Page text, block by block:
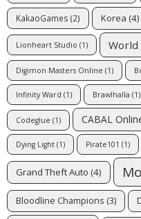
KakaoGames (2) Korea (4)
Lionheart Studio (1) World
Digimon Masters Online (1)
Infinity Ward (1) Brawlhalla (1)
Codeglue (1) CABAL
Dying Light (1) Pirate101 (1)
Grand Theft Auto (4)
Bloodline Champions (3)